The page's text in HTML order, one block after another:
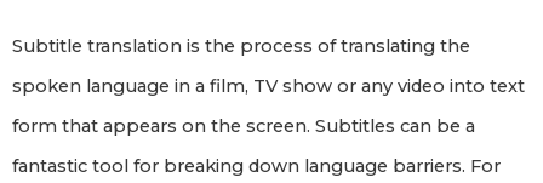
Subtitle translation is the process of translating the
spoken language in a film, TV show or any video into text
form that appears on the screen. Subtitles can be a
fantastic tool for breaking down language barriers. For